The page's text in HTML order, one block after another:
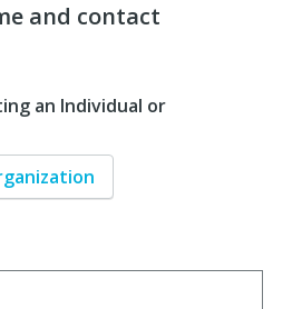
and contact
an Individual or